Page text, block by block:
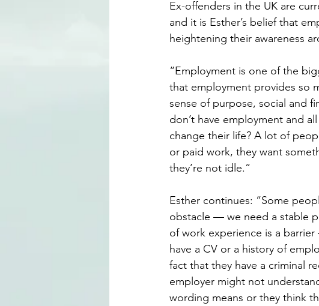
Ex-offenders in the UK are
and it is Esther’s belief that
heightening their awareness
“Employment is one of the
that employment provides so
sense of purpose, social and
don’t have employment and
change their life? A lot of
or paid work, they want
they’re not idle.”
Esther continues: “Some
obstacle — we need a stable
of work experience is a
have a CV or a history of
fact that they have a criminal
employer might not
wording means or they think